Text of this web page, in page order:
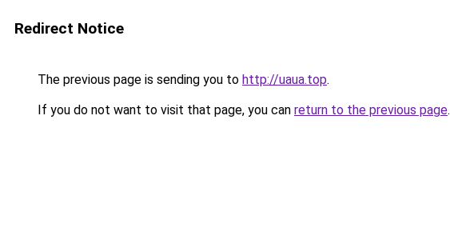
Redirect Notice
The previous page is sending you to http://uaua.top.
If you do not want to visit that page, you can return to the previous page.